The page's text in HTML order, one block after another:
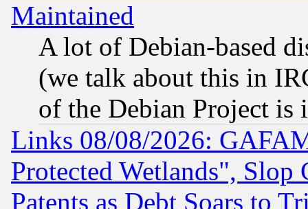
Maintained
A lot of Debian-based
(we talk about this in
of the Debian Project is
Links 08/08/2026:
Protected Wetlands", Slop
Patents as Debt Soars to